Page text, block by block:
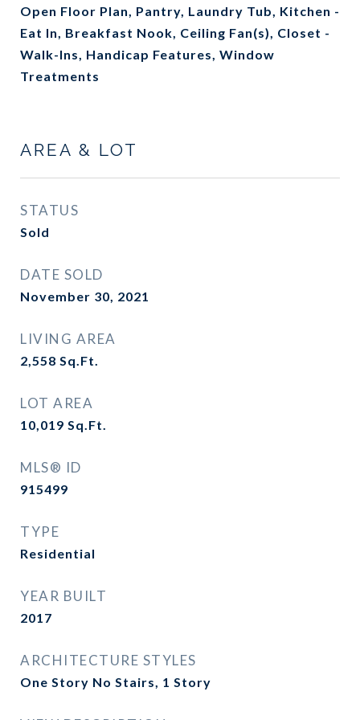
Open Floor Plan, Pantry, Laundry Tub, Kitchen -
Eat In, Breakfast Nook, Ceiling Fan(s), Closet -
Walk-Ins, Handicap Features, Window
Treatments
AREA & LOT
STATUS
Sold
DATE SOLD
November 30, 2021
LIVING AREA
2,558 Sq.Ft.
LOT AREA
10,019 Sq.Ft.
MLS® ID
915499
TYPE
Residential
YEAR BUILT
2017
ARCHITECTURE STYLES
One Story No Stairs, 1 Story